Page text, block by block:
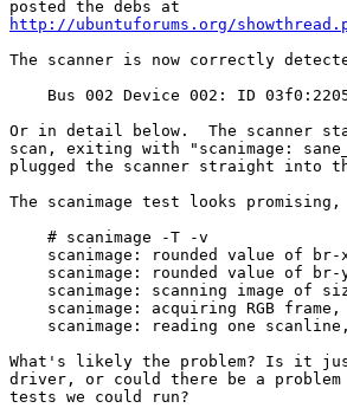
http://ubuntuforums.org/
The scanner is now correctly
Bus 002 Device 002: ID
Or in detail below.  The scanner
scan, exiting with "scanimage:
plugged the scanner straight into
The scanimage test looks
    # scanimage -T -v
scanimage: rounded value of
scanimage: rounded value of
scanimage: scanning image of
scanimage: acquiring RGB frame,
scanimage: reading one
What's likely the problem? Is it
driver, or could there be a problem
tests we could run?